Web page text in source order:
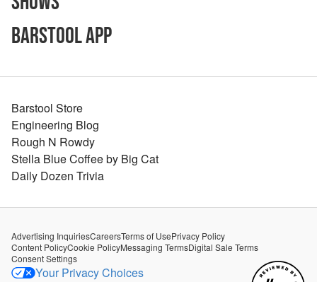
Barstool App
Barstool Store
Engineering Blog
Rough N Rowdy
Stella Blue Coffee by Big Cat
Daily Dozen Trivia
Advertising InquiriesCareersTerms of UsePrivacy Policy
Content PolicyCookie PolicyMessaging TermsDigital Sale Terms
Consent Settings
Your Privacy Choices